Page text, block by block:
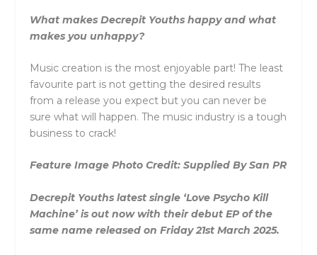
What makes Decrepit Youths happy and what
makes you unhappy?
Music creation is the most enjoyable part! The least
favourite part is not getting the desired results
from a release you expect but you can never be
sure what will happen. The music industry is a tough
business to crack!
Feature Image Photo Credit: Supplied By San PR
Decrepit Youths latest single ‘Love Psycho Kill
Machine’ is out now with their debut EP of the
same name released on Friday 21st March 2025.